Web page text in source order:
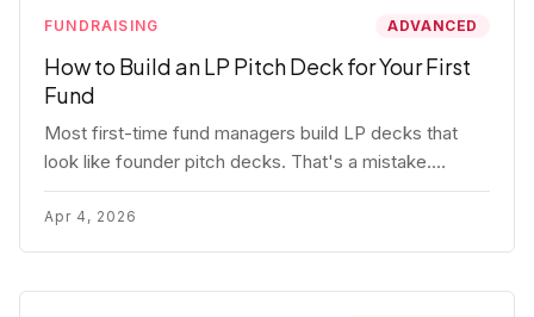
FUNDRAISING ADVANCED
How to Build an LP Pitch Deck for Your First
Fund
Most first-time fund managers build LP decks that
look like founder pitch decks. That's a mistake.
Here's exactly what institutional and HNW LPs want to
see, section by section.
Apr 4, 2026